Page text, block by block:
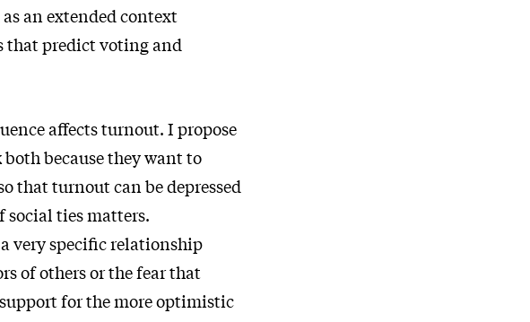
an extended context
that predict voting and
affects turnout. I propose
because they want to
that turnout can be depressed
social ties matters.
very specific relationship
of others or the fear that
for the more optimistic